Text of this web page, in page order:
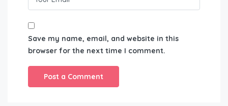
Save my name, email, and website in this
browser for the next time I comment.